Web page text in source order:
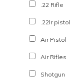
.22 Rifle
.22lr pistol
Air Pistol
Air Rifles
Shotgun